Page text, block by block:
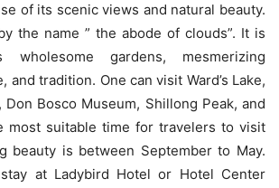
of its scenic views and natural beauty.
the name ” the abode of clouds”. It is
gardens, mesmerizing
and tradition. One can visit Ward’s Lake,
Don Bosco Museum, Shillong Peak, and
most suitable time for travelers to visit
beauty is between September to May.
at Ladybird Hotel or Hotel Center